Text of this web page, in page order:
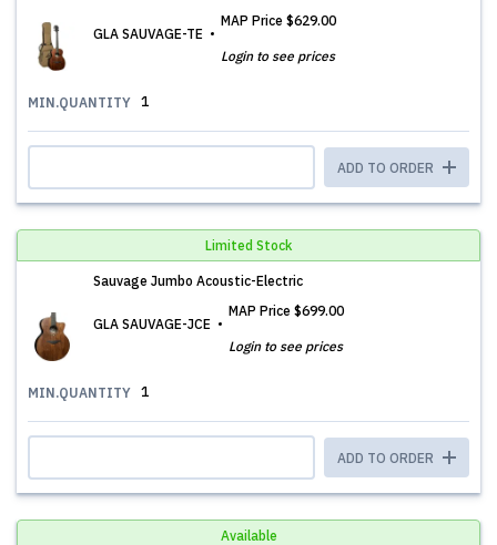
GLA SAUVAGE-TE
MAP Price $629.00
Login to see prices
MIN.QUANTITY 1
ADD TO ORDER
Limited Stock
Sauvage Jumbo Acoustic-Electric
GLA SAUVAGE-JCE
MAP Price $699.00
Login to see prices
MIN.QUANTITY 1
ADD TO ORDER
Available